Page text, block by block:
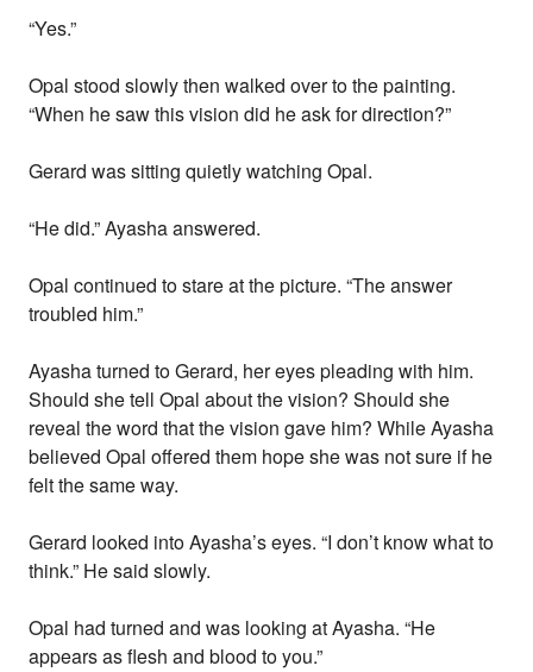
“Yes.”
Opal stood slowly then walked over to the painting.
“When he saw this vision did he ask for direction?”
Gerard was sitting quietly watching Opal.
“He did.” Ayasha answered.
Opal continued to stare at the picture. “The answer
troubled him.”
Ayasha turned to Gerard, her eyes pleading with him.
Should she tell Opal about the vision? Should she
reveal the word that the vision gave him? While Ayasha
believed Opal offered them hope she was not sure if he
felt the same way.
Gerard looked into Ayasha’s eyes. “I don’t know what to
think.” He said slowly.
Opal had turned and was looking at Ayasha. “He
appears as flesh and blood to you.”